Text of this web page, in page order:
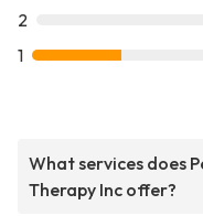
2
1
What services does
Therapy Inc offer?